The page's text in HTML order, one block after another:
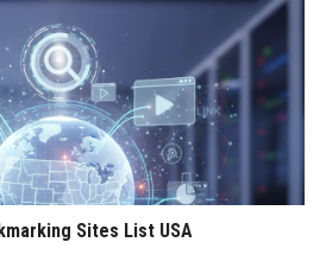
Sites List USA